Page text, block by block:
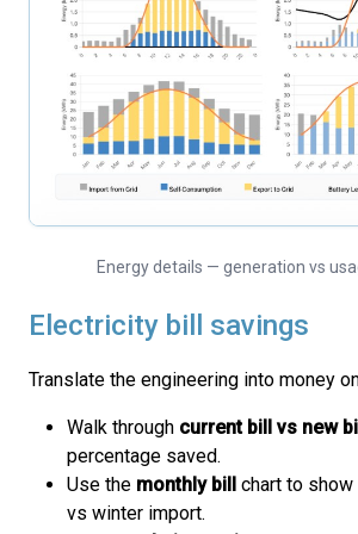
Energy details — generation vs
Electricity bill savings
Translate the engineering into money
Walk through current bill vs new bill
percentage saved.
Use the monthly bill
chart to
vs winter import.